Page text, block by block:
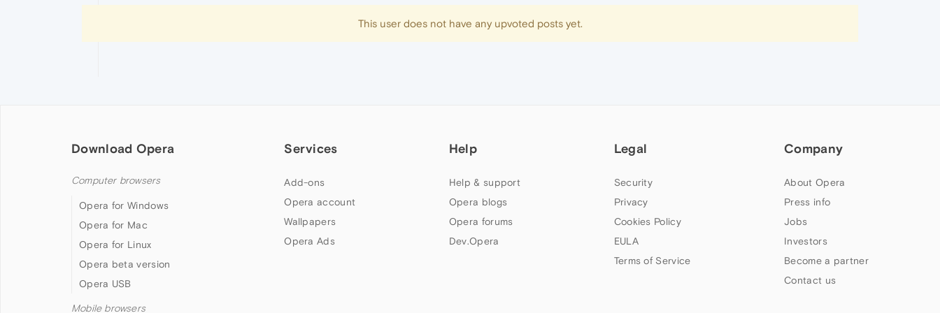
This user does not have any upvoted posts yet.
Download Opera
Computer browsers
Opera for Windows
Opera for Mac
Opera for Linux
Opera beta version
Opera USB
Mobile browsers
Services
Add-ons
Opera account
Wallpapers
Opera Ads
Help
Help & support
Opera blogs
Opera forums
Dev.Opera
Legal
Security
Privacy
Cookies Policy
EULA
Terms of Service
Company
About Opera
Press info
Jobs
Investors
Become a partner
Contact us